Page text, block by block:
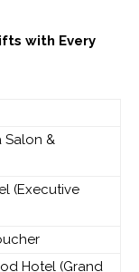
with Every
Salon &
(Executive
Hotel (Grand